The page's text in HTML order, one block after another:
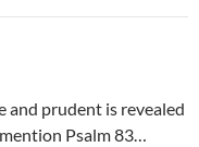
and prudent is revealed
Psalm 83…